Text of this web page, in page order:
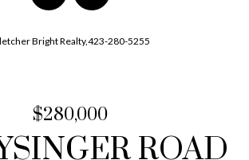
Bright Realty,423-280-5255
$280,000
ROAD